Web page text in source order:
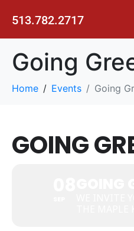
513.782.2717
Going
Home Events Going
GOING